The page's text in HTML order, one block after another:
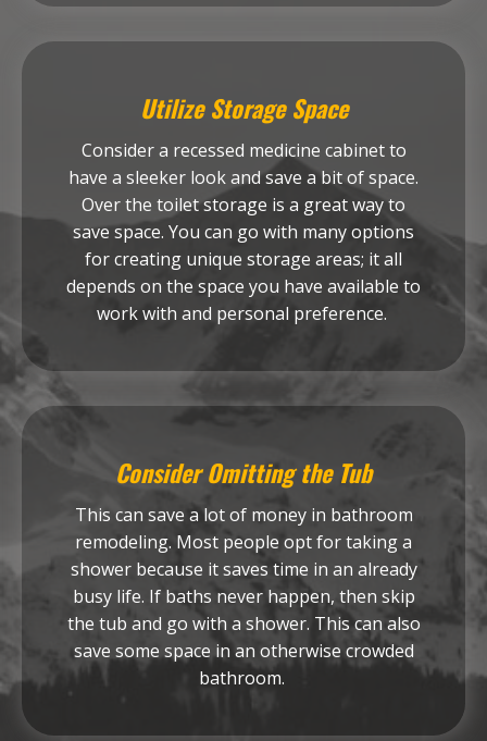
Utilize Storage Space
Consider a recessed medicine cabinet to
have a sleeker look and save a bit of space.
Over the toilet storage is a great way to
save space. You can go with many options
for creating unique storage areas; it all
depends on the space you have available to
work with and personal preference.
Consider Omitting the Tub
This can save a lot of money in bathroom
remodeling. Most people opt for taking a
shower because it saves time in an already
busy life. If baths never happen, then skip
the tub and go with a shower. This can also
save some space in an otherwise crowded
bathroom.